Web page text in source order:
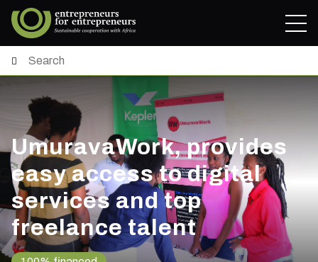
UmuravaWork, provides
easy access to digital
services and top
freelance talent